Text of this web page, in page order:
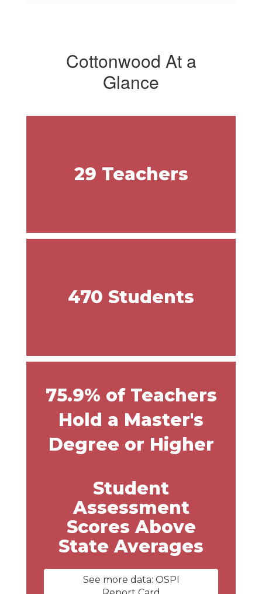
Cottonwood At a
Glance
29 Teachers
470 Students
75.9% of Teachers
Hold a Master's
Degree or Higher
Student
Assessment
Scores Above
State Averages
See more data: OSPI